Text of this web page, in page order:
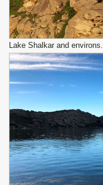
Lake Shalkar and environs.